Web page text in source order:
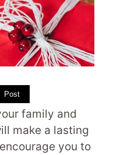
Post
family and
make a lasting
you to